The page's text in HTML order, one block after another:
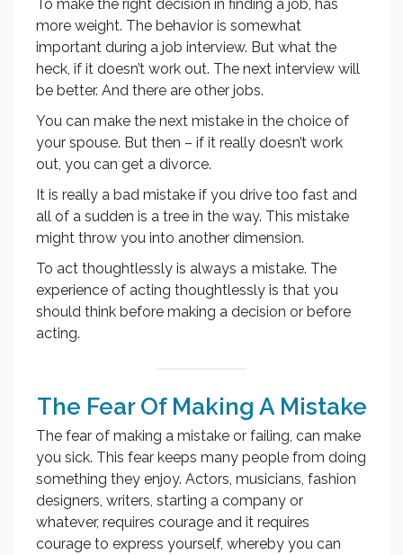
To make the right decision in finding a job, has
more weight. The behavior is somewhat
important during a job interview. But what the
heck, if it doesn’t work out. The next interview will
be better. And there are other jobs.
You can make the next mistake in the choice of
your spouse. But then – if it really doesn’t work
out, you can get a divorce.
It is really a bad mistake if you drive too fast and
all of a sudden is a tree in the way. This mistake
might throw you into another dimension.
To act thoughtlessly is always a mistake. The
experience of acting thoughtlessly is that you
should think before making a decision or before
acting.
The Fear Of Making A Mistake
The fear of making a mistake or failing, can make
you sick. This fear keeps many people from doing
something they enjoy. Actors, musicians, fashion
designers, writers, starting a company or
whatever, requires courage and it requires
courage to express yourself, whereby you can